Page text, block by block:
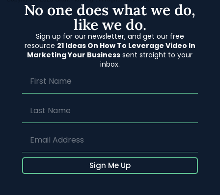
No one does what we do,
like we do.
Sign up for our newsletter, and get our free
resource 21 Ideas On How To Leverage Video In
Marketing Your Business sent straight to your
inbox.
Sign Me Up